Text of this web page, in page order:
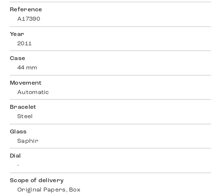
Reference
A17390
Year
2011
Case
44 mm
Movement
Automatic
Bracelet
Steel
Glass
Saphir
Dial
-
Scope of delivery
Original Papers, Box